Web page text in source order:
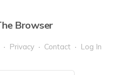
Browser
Privacy Contact Log In